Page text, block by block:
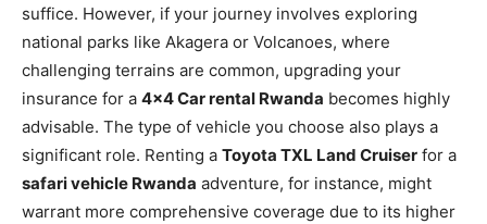
suffice. However, if your journey involves exploring
national parks like Akagera or Volcanoes, where
challenging terrains are common, upgrading your
insurance for a 4×4 Car rental Rwanda becomes highly
advisable. The type of vehicle you choose also plays a
significant role. Renting a Toyota TXL Land Cruiser for a
safari vehicle Rwanda adventure, for instance, might
warrant more comprehensive coverage due to its higher